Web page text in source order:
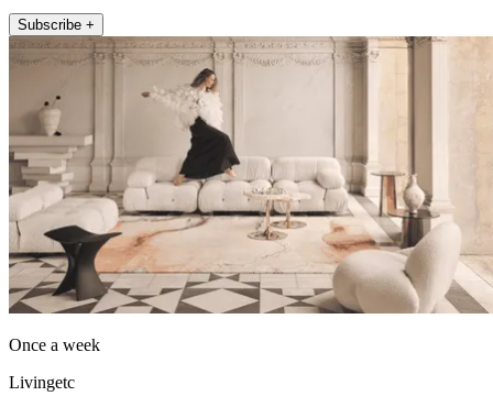
Subscribe +
Once a week
Livingetc